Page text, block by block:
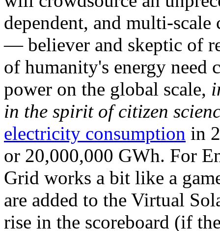
dependent, and multi-
— believer and skeptic of
of humanity's energy need
power on the global scale,
in the spirit of citizen
electricity consumption in
or 20,000,000 GWh. For
Grid works a bit like a
are added to the Virtual
rise in the scoreboard (if